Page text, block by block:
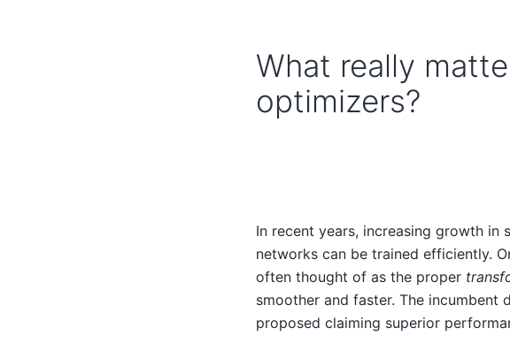
What really
optimizers?
In recent years, increasing growth in
networks can be trained efficiently.
often thought of as the proper
smoother and faster. The incumbent
proposed claiming superior